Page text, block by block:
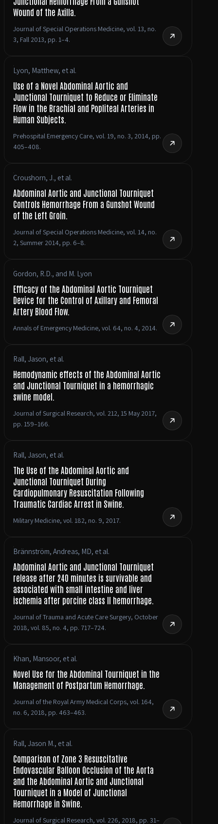
Wound of the Axilla.
Journal of Special Operations Medicine, vol. 13, no.
3, Fall 2013, pp. 1–4.
Lyon, Matthew, et al.
Use of a Novel Abdominal Aortic and
Junctional Tourniquet to Reduce or Eliminate
Flow in the Brachial and Popliteal Arteries in
Human Subjects.
Prehospital Emergency Care, vol. 19, no. 3, 2014, pp.
405–408.
Croushorn, J., et al.
Abdominal Aortic and Junctional Tourniquet
Controls Hemorrhage From a Gunshot Wound
of the Left Groin.
Journal of Special Operations Medicine, vol. 14, no.
2, Summer 2014, pp. 6–8.
Gordon, R.D., and M. Lyon
Efficacy of the Abdominal Aortic Tourniquet
Device for the Control of Axillary and Femoral
Artery Blood Flow.
Annals of Emergency Medicine, vol. 64, no. 4, 2014.
Rall, Jason, et al.
Hemodynamic effects of the Abdominal Aortic
and Junctional Tourniquet in a hemorrhagic
swine model.
Journal of Surgical Research, vol. 212, 15 May 2017,
pp. 159–166.
Rall, Jason, et al.
The Use of the Abdominal Aortic and
Junctional Tourniquet During
Cardiopulmonary Resuscitation Following
Traumatic Cardiac Arrest in Swine.
Military Medicine, vol. 182, no. 9, 2017.
Brännström, Andreas, MD, et al.
Abdominal Aortic and Junctional Tourniquet
release after 240 minutes is survivable and
associated with small intestine and liver
ischemia after porcine class II hemorrhage.
Journal of Trauma and Acute Care Surgery, October
2018, vol. 85, no. 4, pp. 717–724.
Khan, Mansoor, et al.
Novel Use for the Abdominal Tourniquet in the
Management of Postpartum Hemorrhage.
Journal of the Royal Army Medical Corps, vol. 164,
no. 6, 2018, pp. 463–463.
Rall, Jason M., et al.
Comparison of Zone 3 Resuscitative
Endovascular Balloon Occlusion of the Aorta
and the Abdominal Aortic and Junctional
Tourniquet in a Model of Junctional
Hemorrhage in Swine.
Journal of Surgical Research, vol. 226, 2018, pp. 31–